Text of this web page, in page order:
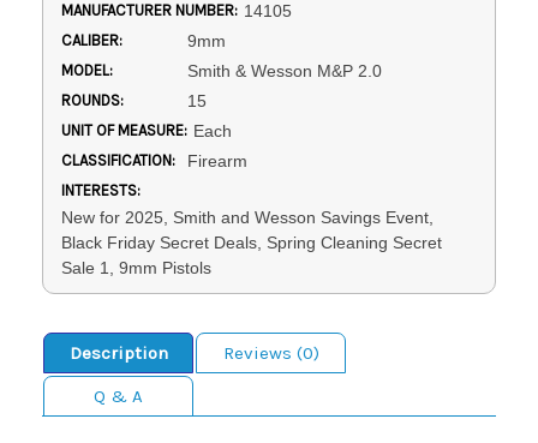
MANUFACTURER NUMBER: 14105
CALIBER: 9mm
MODEL: Smith & Wesson M&P 2.0
ROUNDS: 15
UNIT OF MEASURE: Each
CLASSIFICATION: Firearm
INTERESTS:
New for 2025, Smith and Wesson Savings Event,
Black Friday Secret Deals, Spring Cleaning Secret
Sale 1, 9mm Pistols
Description
Reviews (0)
Q & A